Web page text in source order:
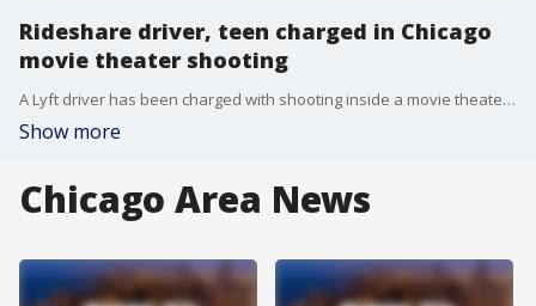
Rideshare driver, teen charged in Chicago
movie theater shooting
A Lyft driver has been charged with shooting inside a movie theater during an argument with a rider Saturday evening in the South Loop.
Show more
Chicago Area News